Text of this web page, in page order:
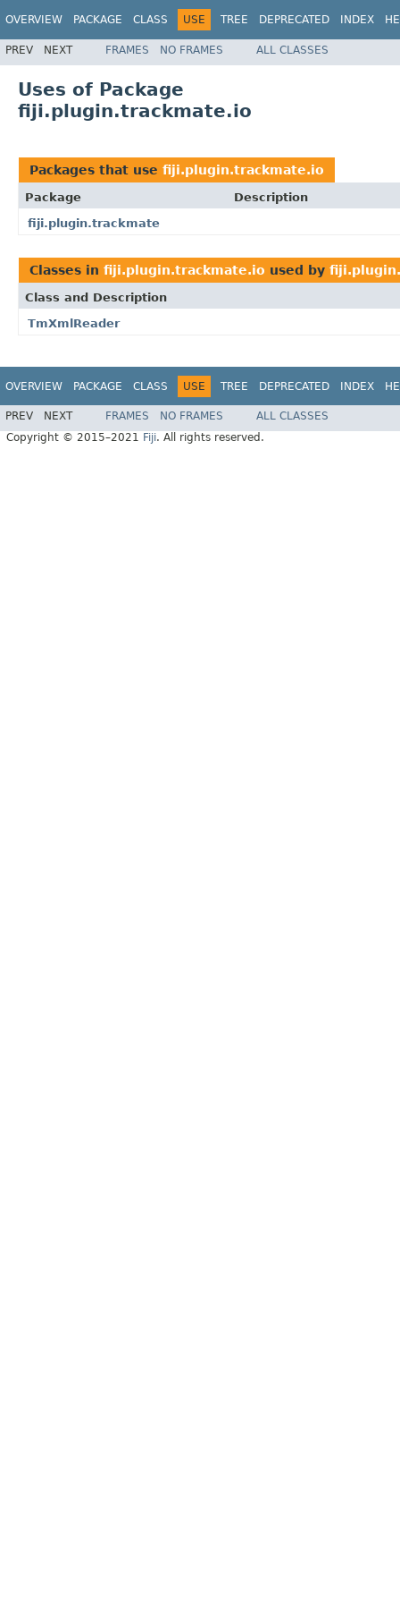
OVERVIEW PACKAGE CLASS USE TREE DEPRECATED INDEX
PREV NEXT FRAMES NO FRAMES ALL CLASSES
Uses of Package
fiji.plugin.trackmate.io
Packages that use fiji.plugin.trackmate.io
Package
Description
fiji.plugin.trackmate
Classes in fiji.plugin.trackmate.io used by
Class and Description
TmXmlReader
OVERVIEW PACKAGE CLASS USE TREE DEPRECATED INDEX
PREV NEXT FRAMES NO FRAMES
ALL CLASSES
Copyright © 2015–2021 Fiji. All rights reserved.